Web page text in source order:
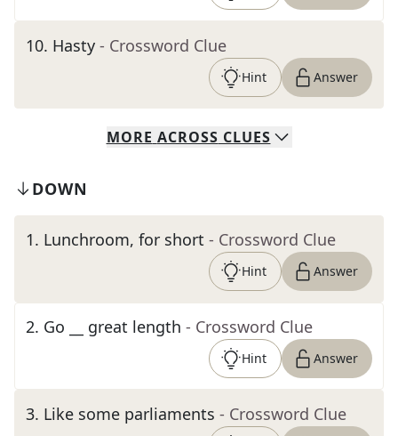
10. Hasty - Crossword Clue
Hint Answer
MORE ACROSS CLUES
DOWN
1. Lunchroom, for short - Crossword Clue
Hint Answer
2. Go __ great length - Crossword Clue
Hint Answer
3. Like some parliaments - Crossword Clue